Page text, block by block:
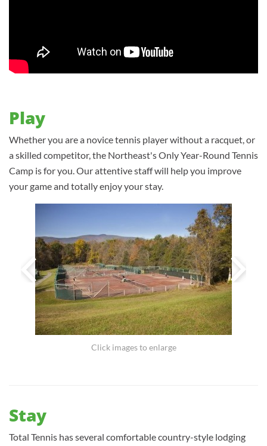
Play
Whether you are a novice tennis player without a racquet, or
a skilled competitor, the Northeast's Only Year-Round Tennis
Camp is for you. Our attentive staff will help you improve
your game and totally enjoy your stay.
Click images to enlarge
Stay
Total Tennis has several comfortable country-style lodging